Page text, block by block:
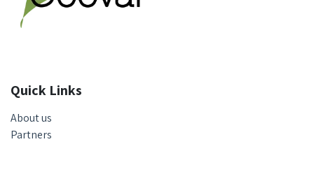
Quick Links
About us
Partners